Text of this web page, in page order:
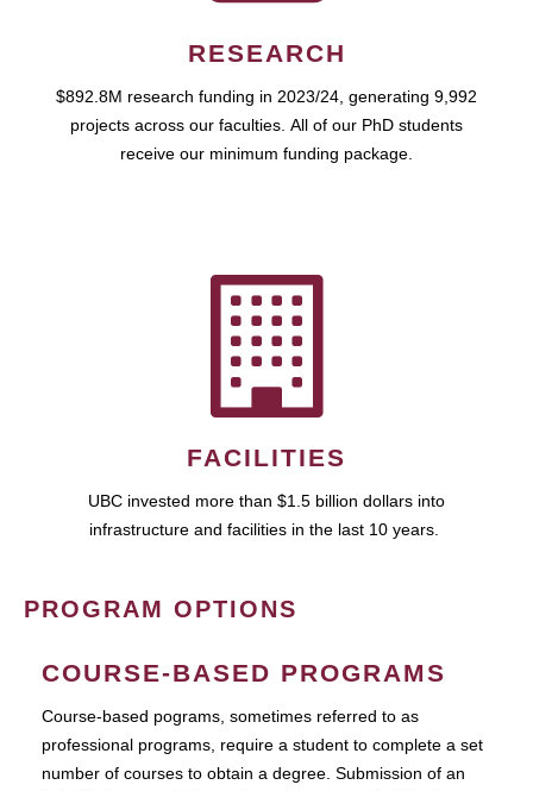
RESEARCH
$892.8M research funding in 2023/24, generating 9,992
projects across our faculties. All of our PhD students
receive our minimum funding package.
FACILITIES
UBC invested more than $1.5 billion dollars into
infrastructure and facilities in the last 10 years.
PROGRAM OPTIONS
COURSE-BASED PROGRAMS
Course-based pograms, sometimes referred to as
professional programs, require a student to complete a set
number of courses to obtain a degree. Submission of an